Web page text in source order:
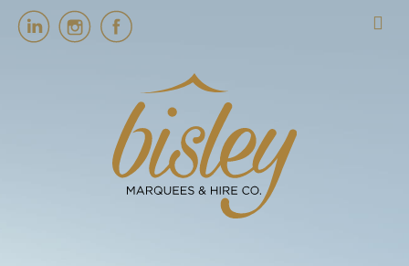
HOME
MARQUEES
EVENT SERVICES